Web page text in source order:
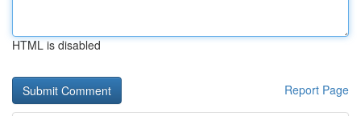
HTML is disabled
Report Page